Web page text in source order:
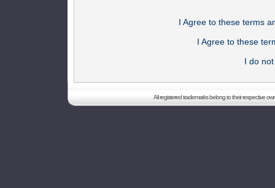
I Agree to these terms
I Agree to these
I do
All registered trademarks belong to their respective